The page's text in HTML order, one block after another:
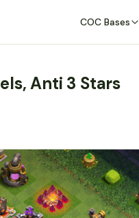
COC Bases
Anti 3 Stars